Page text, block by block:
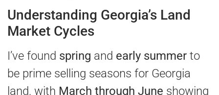
Understanding Georgia’s Land
Market Cycles
I’ve found spring and early summer to
be prime selling seasons for Georgia
land, with March through June showing